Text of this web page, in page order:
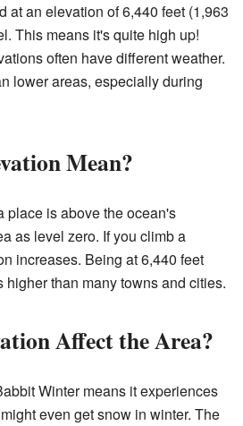
at an elevation of 6,440 feet (1,963
This means it's quite high up!
often have different weather.
lower areas, especially during
Mean?
place is above the ocean's
as level zero. If you climb a
increases. Being at 6,440 feet
higher than many towns and cities.
Affect the Area?
Winter means it experiences
even get snow in winter. The